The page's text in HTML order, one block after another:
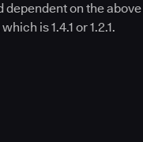
on the
is 1.4.1 or 1.2.1.